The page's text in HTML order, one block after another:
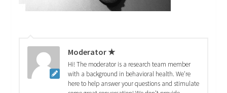
Moderator ★
Hi! The moderator is a research team member
with a background in behavioral health. We're
here to help answer your questions and stimulate